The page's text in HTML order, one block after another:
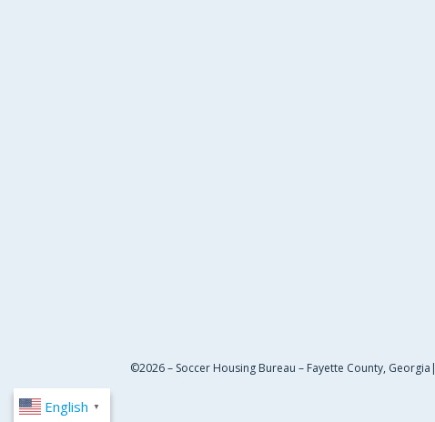
©2026 – Soccer Housing Bureau – Fayette County, Georgia|
English ▼